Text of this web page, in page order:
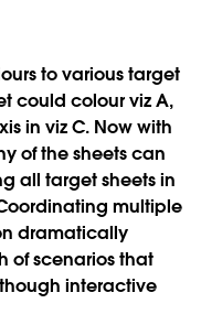
to various target
could colour viz A,
in viz C. Now with
of the sheets can
all target sheets in
multiple
dramatically
of scenarios that
interactive